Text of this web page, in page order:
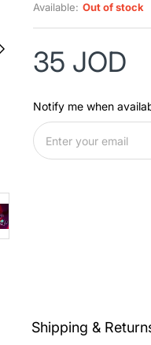
Available: Out of stock
35 JOD
Notify me when
Shipping &